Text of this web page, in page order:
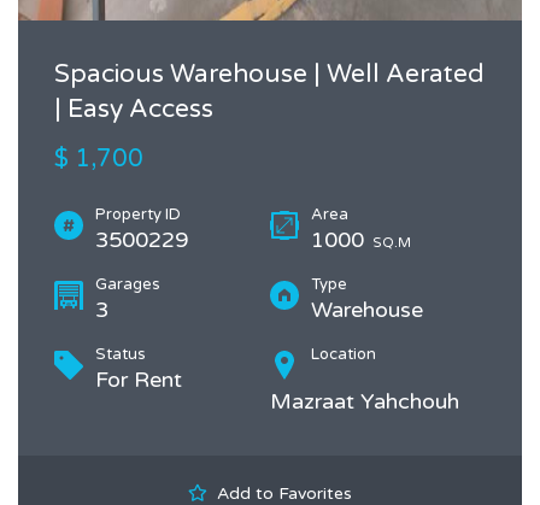
Spacious Warehouse | Well Aerated
| Easy Access
$ 1,700
Property ID
3500229
Area
1000 SQ.M
Garages
3
Type
Warehouse
Status
For Rent
Location
Mazraat Yahchouh
Add to Favorites